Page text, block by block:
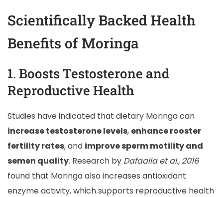
Scientifically Backed Health
Benefits of Moringa
1. Boosts Testosterone and
Reproductive Health
Studies have indicated that dietary Moringa can
increase testosterone levels, enhance rooster
fertility rates, and improve sperm motility and
semen quality. Research by Dafaalla et al., 2016
found that Moringa also increases antioxidant
enzyme activity, which supports reproductive health